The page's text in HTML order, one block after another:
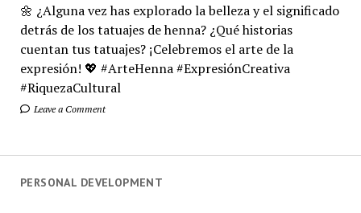
🌼 ¿Alguna vez has explorado la belleza y el significado
detrás de los tatuajes de henna? ¿Qué historias
cuentan tus tatuajes? ¡Celebremos el arte de la
expresión! 💖 #ArteHenna #ExpresiónCreativa
#RiquezaCultural
Leave a Comment
PERSONAL DEVELOPMENT